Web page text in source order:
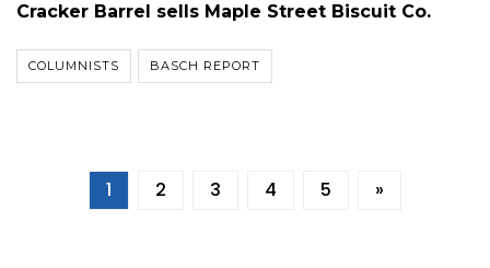
Cracker Barrel sells Maple Street Biscuit Co.
COLUMNISTS BASCH REPORT
1 2 3 4 5 »